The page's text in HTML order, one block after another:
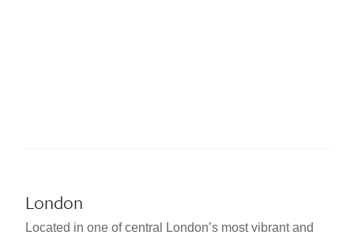
London
Located in one of central London’s most vibrant and